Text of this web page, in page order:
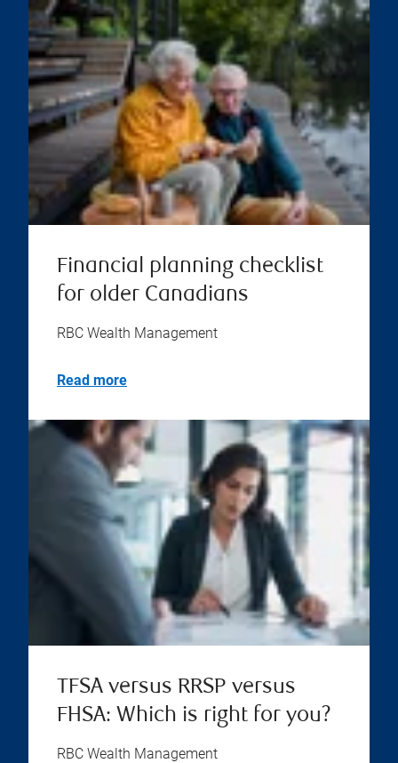
Financial planning checklist
for older Canadians
RBC Wealth Management
Read more
TFSA versus RRSP versus
FHSA: Which is right for you?
RBC Wealth Management